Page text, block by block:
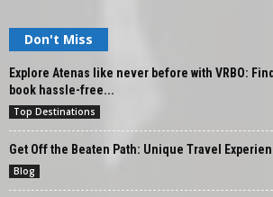
Don't Miss
Explore Atenas like never before with VRBO:
book hassle-free...
Top Destinations
Get Off the Beaten Path: Unique Travel
Blog